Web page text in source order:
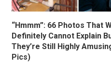
“Hmmm”: 66 Photos That
Definitely Cannot Explain
They’re Still Highly
Pics)